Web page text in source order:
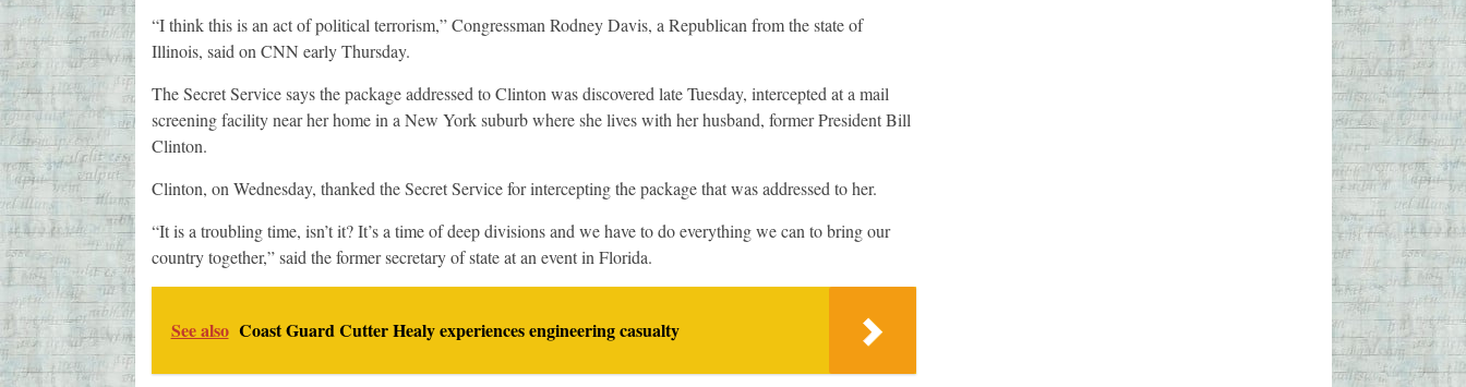
“I think this is an act of political terrorism,” Congressman Rodney Davis, a Republican from the state of
Illinois, said on CNN early Thursday.
The Secret Service says the package addressed to Clinton was discovered late Tuesday, intercepted at a mail
screening facility near her home in a New York suburb where she lives with her husband, former President Bill
Clinton.
Clinton, on Wednesday, thanked the Secret Service for intercepting the package that was addressed to her.
“It is a troubling time, isn’t it? It’s a time of deep divisions and we have to do everything we can to bring our
country together,” said the former secretary of state at an event in Florida.
See also Coast Guard Cutter Healy experiences engineering casualty